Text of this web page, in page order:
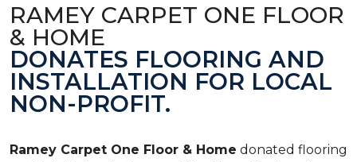
RAMEY CARPET ONE FLOOR
& HOME
DONATES FLOORING AND
INSTALLATION FOR LOCAL
NON-PROFIT.
Ramey Carpet One Floor & Home donated flooring